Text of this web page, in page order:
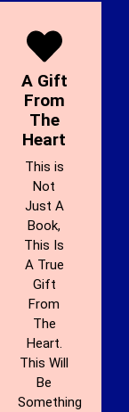
A Gift
From
The
Heart
This is
Not
Just A
Book,
This Is
A True
Gift
From
The
Heart.
This Will
Be
Something